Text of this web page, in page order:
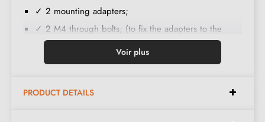
✓ 2 mounting adapters;
✓ 2 M4 through bolts; (to fix the adapters to the
door);
✓ Set of wood screws(on special request);
✓ Construction material: Solid Zamak (guarantee of
Voir plus
PRODUCT DETAILS